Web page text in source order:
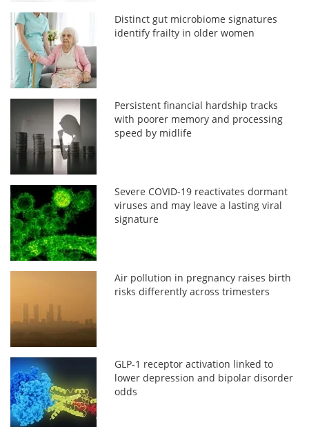
Distinct gut microbiome signatures
identify frailty in older women
Persistent financial hardship tracks
with poorer memory and processing
speed by midlife
Severe COVID-19 reactivates dormant
viruses and may leave a lasting viral
signature
Air pollution in pregnancy raises birth
risks differently across trimesters
GLP-1 receptor activation linked to
lower depression and bipolar disorder
odds